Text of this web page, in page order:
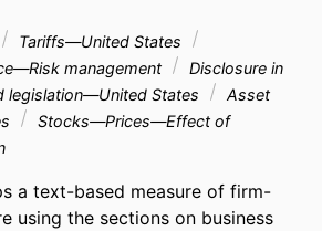
Tariffs—United States
management
Disclosure in
legislation—United States
Asset
Stocks—Prices—Effect of
a text-based measure of firm-
using the sections on business